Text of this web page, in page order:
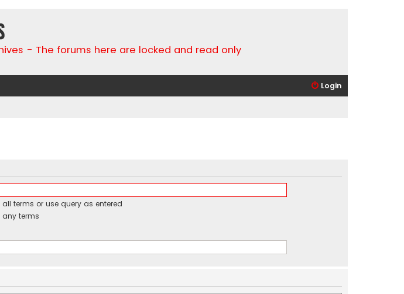
- The forums here are locked and read only
Login
all terms or use query as entered
any terms